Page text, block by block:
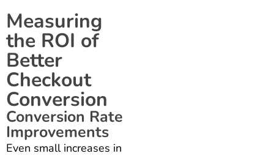
Measuring
the ROI of
Better
Checkout
Conversion
Conversion Rate
Improvements
Even small increases in